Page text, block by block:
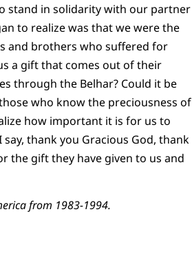
stand in solidarity with our partner
to realize was that we were the
and brothers who suffered for
a gift that comes out of their
through the Belhar? Could it be
who know the preciousness of
how important it is for us to
thank you Gracious God, thank
the gift they have given to us and
from 1983-1994.